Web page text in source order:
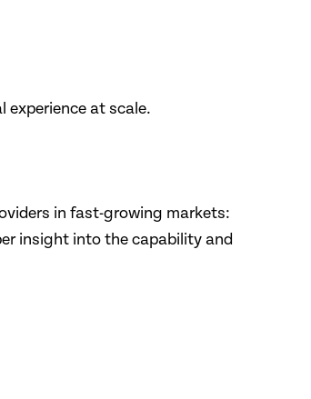
at scale.
in fast-growing markets:
insight into the capability and